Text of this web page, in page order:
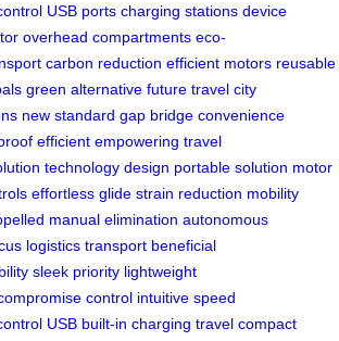
USB ports charging stations device
overhead compartments eco-
carbon reduction efficient motors reusable
green alternative future travel city
new standard gap bridge convenience
efficient empowering travel
technology design portable solution motor
effortless glide strain reduction mobility
manual elimination autonomous
logistics transport beneficial
sleek priority lightweight
control intuitive speed
USB built-in charging travel compact